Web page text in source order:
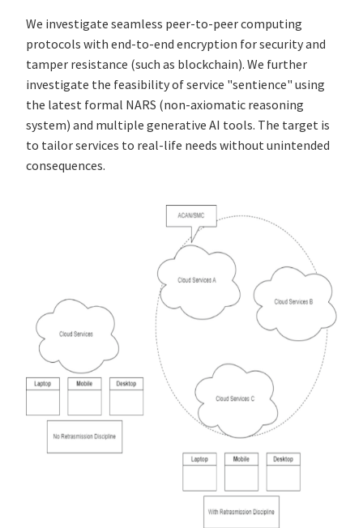
We investigate seamless peer-to-peer computing
protocols with end-to-end encryption for security and
tamper resistance (such as blockchain). We further
investigate the feasibility of service "sentience" using
the latest formal NARS (non-axiomatic reasoning
system) and multiple generative AI tools. The target is
to tailor services to real-life needs without unintended
consequences.